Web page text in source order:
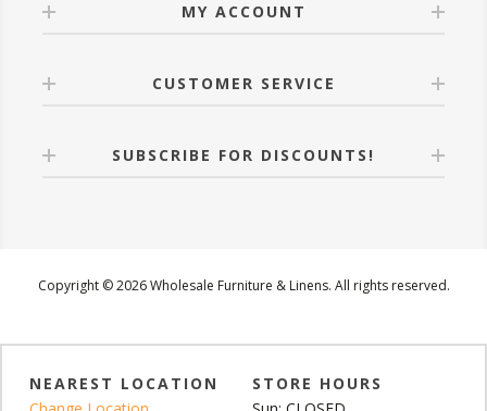
MY ACCOUNT
CUSTOMER SERVICE
SUBSCRIBE FOR DISCOUNTS!
Copyright © 2026 Wholesale Furniture & Linens. All rights reserved.
NEAREST LOCATION
STORE HOURS